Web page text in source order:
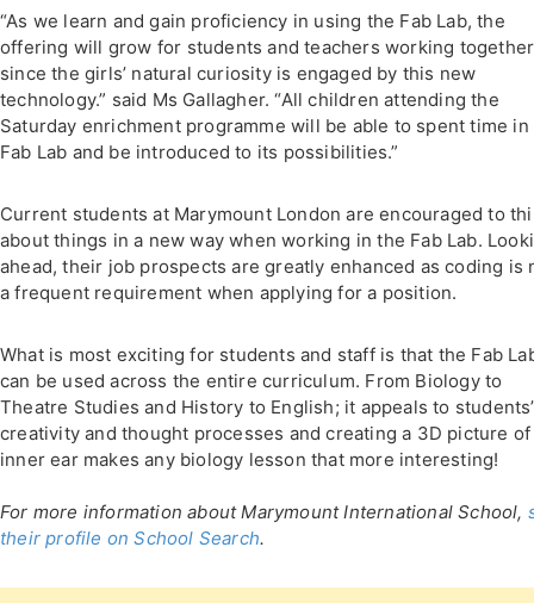
“As we learn and gain proficiency in using the Fab Lab, the
offering will grow for students and teachers working
since the girls’ natural curiosity is engaged by this new
technology.” said Ms Gallagher. “All children attending the
Saturday enrichment programme will be able to spent time in
Fab Lab and be introduced to its possibilities.”
Current students at Marymount London are encouraged to
about things in a new way when working in the Fab Lab.
ahead, their job prospects are greatly enhanced as coding is
a frequent requirement when applying for a position.
What is most exciting for students and staff is that the Fab
can be used across the entire curriculum. From Biology to
Theatre Studies and History to English; it appeals to students’
creativity and thought processes and creating a 3D picture
inner ear makes any biology lesson that more interesting!
For more information about Marymount International School,
their profile on School Search.